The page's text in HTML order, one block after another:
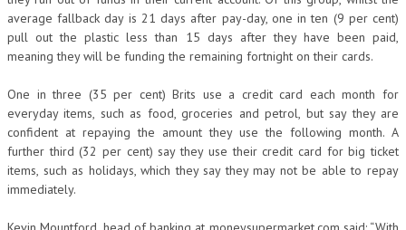
average fallback day is 21 days after pay-day, one in ten (9 per cent)
pull out the plastic less than 15 days after they have been paid,
meaning they will be funding the remaining fortnight on their cards.
One in three (35 per cent) Brits use a credit card each month for
everyday items, such as food, groceries and petrol, but say they are
confident at repaying the amount they use the following month. A
further third (32 per cent) say they use their credit card for big ticket
items, such as holidays, which they say they may not be able to repay
immediately.